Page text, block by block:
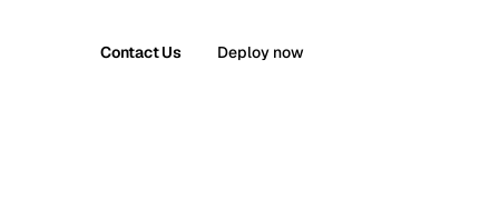
Contact Us Deploy now